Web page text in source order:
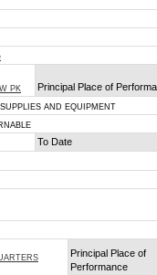
PK
Principal Place of
AND EQUIPMENT
To Date
Principal Place of
Performance